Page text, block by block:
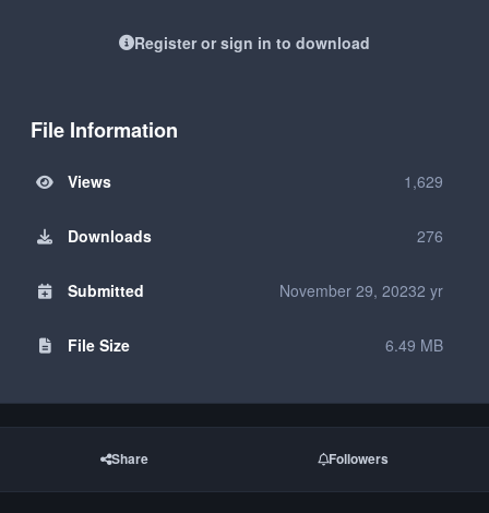
Register or sign in to download
File Information
Views 1,629
Downloads 276
Submitted November 29, 20232 yr
File Size 6.49 MB
Share Followers